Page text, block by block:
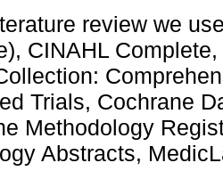
review we
CINAHL
Trials, Cochrane
Methodology
Abstracts,